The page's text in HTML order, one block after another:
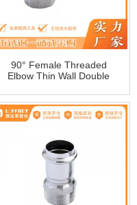
90° Female Threaded
Elbow Thin Wall Double
Female Elbow
Manufacturers Wholesale